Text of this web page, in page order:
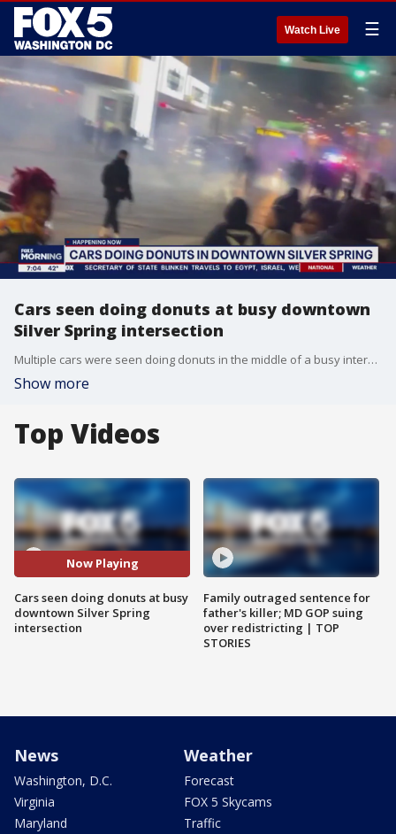
Watch Live ☰
Cars seen doing donuts at busy downtown
Silver Spring intersection
Multiple cars were seen doing donuts in the middle of a busy intersection in downtown Silver Spring on Saturday night, video from the area shows.
Show more
Top Videos
Now Playing
Cars seen doing donuts at busy
downtown Silver Spring
intersection
Family outraged sentence for
father's killer; MD GOP suing
over redistricting | TOP
STORIES
News
Washington, D.C.
Virginia
Maryland
Weather
Forecast
FOX 5 Skycams
Traffic